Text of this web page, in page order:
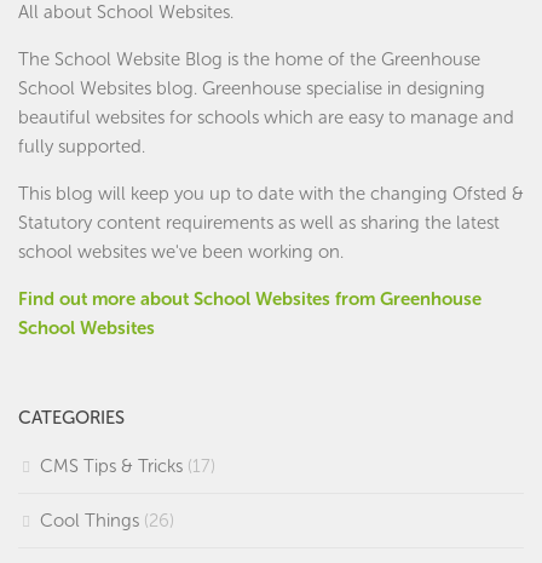
All about School Websites.
The School Website Blog is the home of the Greenhouse
School Websites blog. Greenhouse specialise in designing
beautiful websites for schools which are easy to manage and
fully supported.
This blog will keep you up to date with the changing Ofsted &
Statutory content requirements as well as sharing the latest
school websites we've been working on.
Find out more about School Websites from Greenhouse
School Websites
CATEGORIES
CMS Tips & Tricks (17)
Cool Things (26)